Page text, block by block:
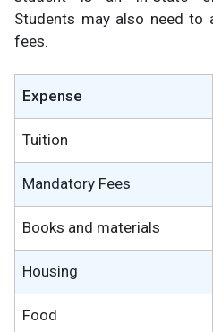
Students may also need to
fees.
Expense
Tuition
Mandatory Fees
Books and materials
Housing
Food